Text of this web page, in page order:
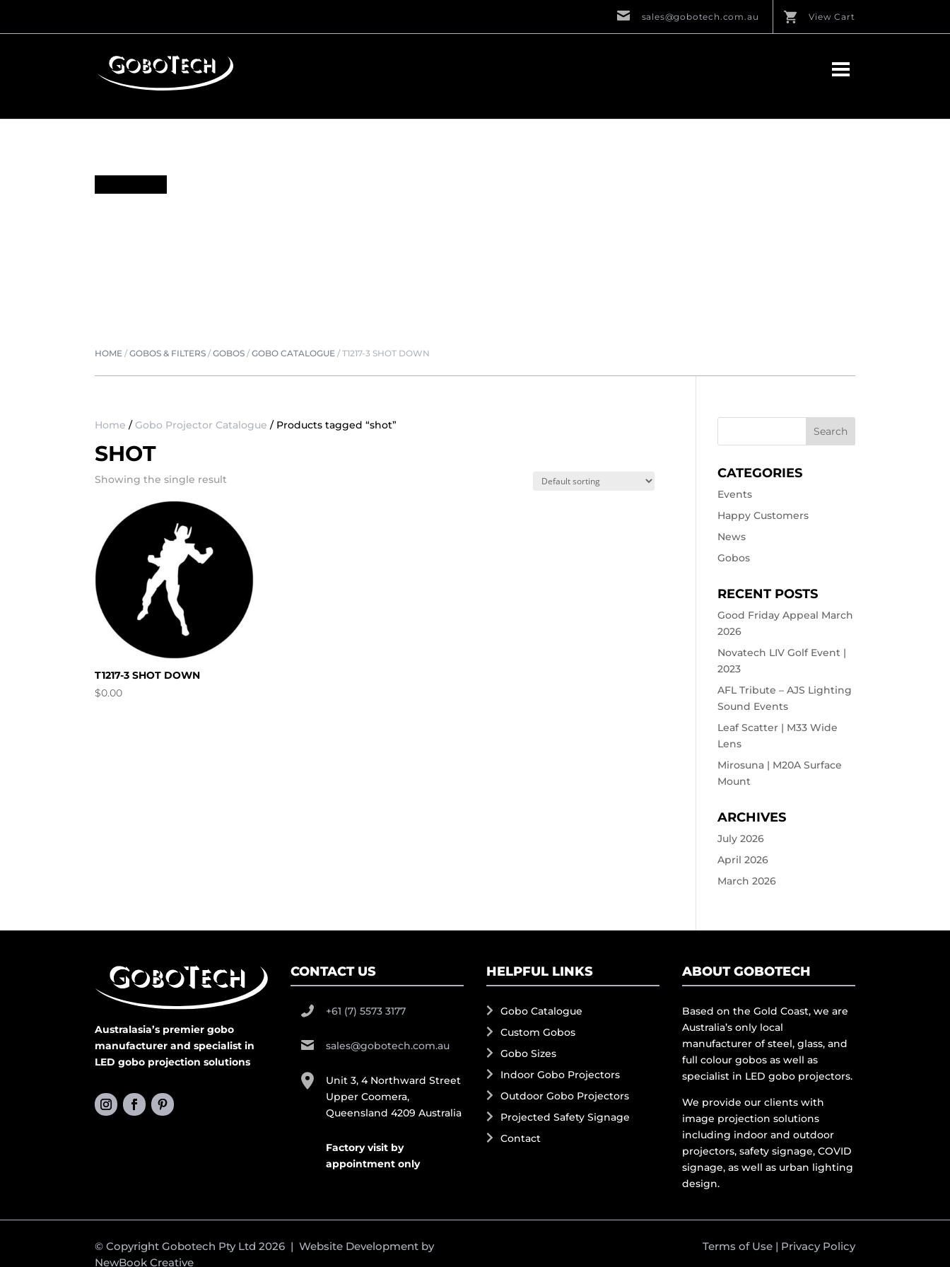
sales@gobotech.com.au View Cart
HOME /GOBOS & FILTERS /GOBOS /GOBO CATALOGUE /T1217-3 SHOT DOWN
Home / Gobo Projector Catalogue / Products tagged “shot”
SHOT
Showing the single result
T1217-3 SHOT DOWN
$0.00
CATEGORIES
Events
Happy Customers
News
Gobos
RECENT POSTS
Good Friday Appeal March
2026
Novatech LIV Golf Event |
2023
AFL Tribute – AJS Lighting
Sound Events
Leaf Scatter | M33 Wide
Lens
Mirosuna | M20A Surface
Mount
ARCHIVES
July 2026
April 2026
March 2026
Australasia’s premier gobo
manufacturer and specialist in
LED gobo projection solutions
CONTACT US
+61 (7) 5573 3177
sales@gobotech.com.au
Unit 3, 4 Northward Street
Upper Coomera,
Queensland 4209 Australia
Factory visit by
appointment only
HELPFUL LINKS
Gobo Catalogue
Custom Gobos
Gobo Sizes
Indoor Gobo Projectors
Outdoor Gobo Projectors
Projected Safety Signage
Contact
ABOUT GOBOTECH
Based on the Gold Coast, we are
Australia’s only local
manufacturer of steel, glass, and
full colour gobos as well as
specialist in LED gobo projectors.
We provide our clients with
image projection solutions
including indoor and outdoor
projectors, safety signage, COVID
signage, as well as urban lighting
design.
© Copyright Gobotech Pty Ltd 2026 | Website Development by
NewBook Creative
Terms of Use| Privacy Policy